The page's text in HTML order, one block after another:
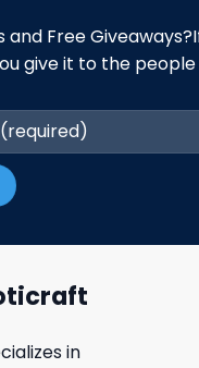
and Free
give it to the
in